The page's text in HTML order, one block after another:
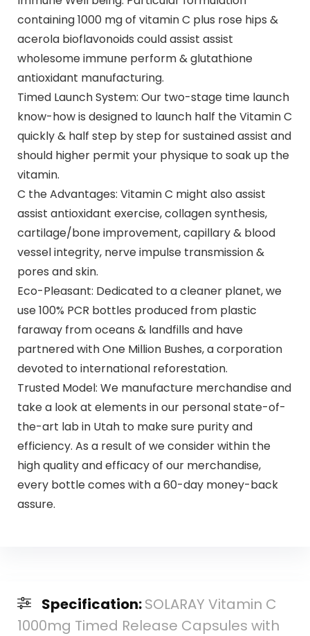
containing 1000 mg of vitamin C plus rose hips &
acerola bioflavonoids could assist assist
wholesome immune perform & glutathione
antioxidant manufacturing.
Timed Launch System: Our two-stage time launch
know-how is designed to launch half the Vitamin C
quickly & half step by step for sustained assist and
should higher permit your physique to soak up the
vitamin.
C the Advantages: Vitamin C might also assist
assist antioxidant exercise, collagen synthesis,
cartilage/bone improvement, capillary & blood
vessel integrity, nerve impulse transmission &
pores and skin.
Eco-Pleasant: Dedicated to a cleaner planet, we
use 100% PCR bottles produced from plastic
faraway from oceans & landfills and have
partnered with One Million Bushes, a corporation
devoted to international reforestation.
Trusted Model: We manufacture merchandise and
take a look at elements in our personal state-of-
the-art lab in Utah to make sure purity and
efficiency. As a result of we consider within the
high quality and efficacy of our merchandise,
every bottle comes with a 60-day money-back
assure.
Specification:SOLARAY Vitamin C
1000mg Timed Release Capsules with